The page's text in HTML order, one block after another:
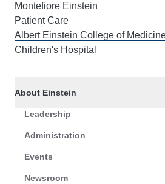
Montefiore Einstein
Patient Care
Albert Einstein College of
Children's Hospital
About Einstein
Leadership
Administration
Events
Newsroom